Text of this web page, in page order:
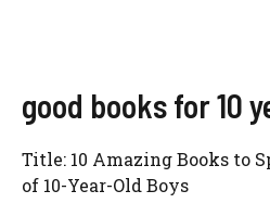
good books for 10
Title: 10 Amazing Books to
of 10-Year-Old Boys